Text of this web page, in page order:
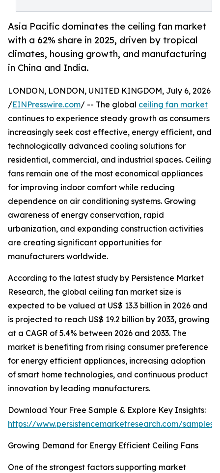
Asia Pacific dominates the ceiling fan market
with a 62% share in 2025, driven by tropical
climates, housing growth, and manufacturing
in China and India.
LONDON, LONDON, UNITED KINGDOM, July 6, 2026
/EINPresswire.com/ -- The global ceiling fan market
continues to experience steady growth as consumers
increasingly seek cost effective, energy efficient, and
technologically advanced cooling solutions for
residential, commercial, and industrial spaces. Ceiling
fans remain one of the most economical appliances
for improving indoor comfort while reducing
dependence on air conditioning systems. Growing
awareness of energy conservation, rapid
urbanization, and expanding construction activities
are creating significant opportunities for
manufacturers worldwide.
According to the latest study by Persistence Market
Research, the global ceiling fan market size is
expected to be valued at US$ 13.3 billion in 2026 and
is projected to reach US$ 19.2 billion by 2033, growing
at a CAGR of 5.4% between 2026 and 2033. The
market is benefiting from rising consumer preference
for energy efficient appliances, increasing adoption
of smart home technologies, and continuous product
innovation by leading manufacturers.
Download Your Free Sample & Explore Key Insights:
https://www.persistencemarketresearch.com/samples/
Growing Demand for Energy Efficient Ceiling Fans
One of the strongest factors supporting market